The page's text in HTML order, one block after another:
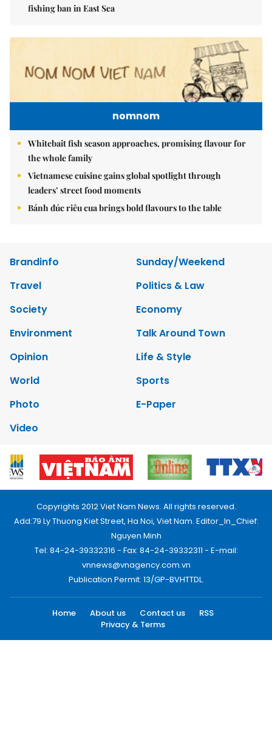
fishing ban in East Sea
nomnom
Whitebait fish season approaches, promising flavour for
the whole family
Vietnamese cuisine gains global spotlight through
leaders’ street food moments
Bánh đúc riêu cua brings bold flavours to the table
Brandinfo
Sunday/Weekend
Travel
Politics & Law
Society
Economy
Environment
Talk Around Town
Opinion
Life & Style
World
Sports
Photo
E-Paper
Video
Copyrights 2012 Viet Nam News. All rights reserved.
Add:79 Ly Thuong Kiet Street, Ha Noi, Viet Nam. Editor_In_Chief:
Nguyen Minh
Tel: 84-24-39332316 - Fax: 84-24-39332311 - E-mail:
vnnews@vnagency.com.vn
Publication Permit: 13/GP-BVHTTDL.
Home About us Contact us
RSS
Privacy & Terms